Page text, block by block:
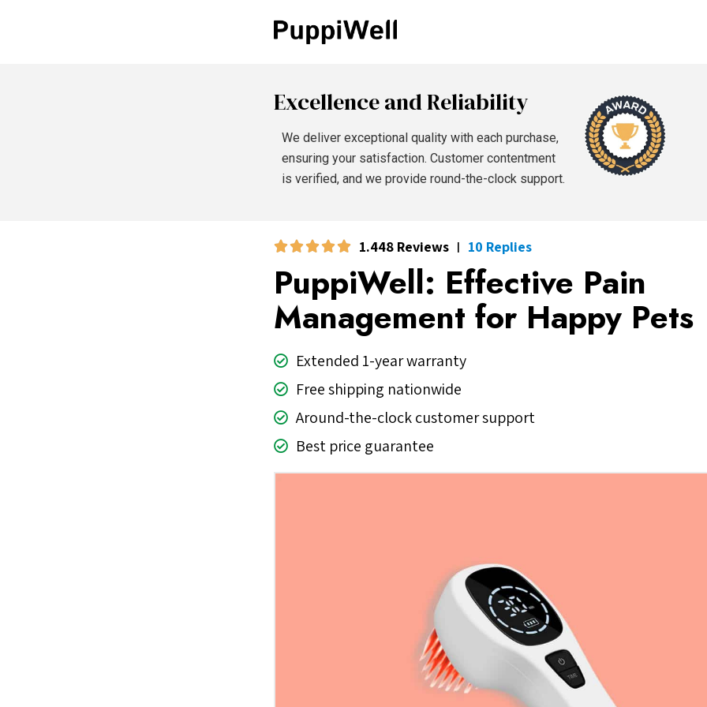
Excellence and Reliability
We deliver exceptional quality with each purchase,
ensuring your satisfaction. Customer contentment
is verified, and we provide round-the-clock support.
1.448 Reviews 10 Replies
PuppiWell: Effective Pain
Management for Happy Pets
Extended 1-year warranty
Free shipping nationwide
Around-the-clock customer support
Best price guarantee